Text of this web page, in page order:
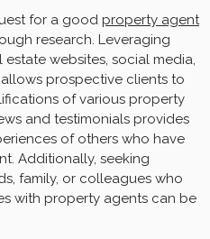
for a good property agent
research. Leveraging
websites, social media,
prospective clients to
of various property
and testimonials provides
of others who have
Additionally, seeking
family, or colleagues who
with property agents can be